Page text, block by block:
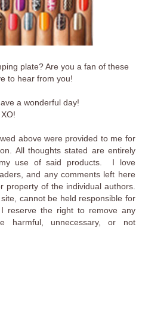
plate? Are you a fan of these
to hear from you!
a wonderful day!
XO!
above were provided to me for
All thoughts stated are entirely
use of said products. I love
and any comments left here
property of the individual authors.
cannot be held responsible for
reserve the right to remove any
unnecessary, or not